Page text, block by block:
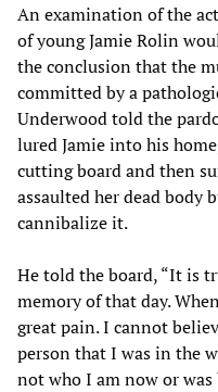
An examination of the
of young Jamie Rolin
the conclusion that the
committed by a
Underwood told the
lured Jamie into his
cutting board and then
assaulted her dead body
cannibalize it.
He told the board, “It is
memory of that day.
great pain. I cannot
person that I was in the
not who I am now or was